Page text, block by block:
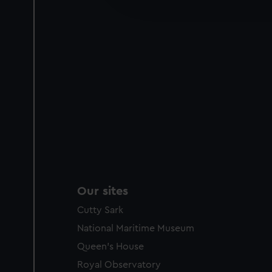
party sources. You can
Our sites
Cutty Sark
National Maritime Museum
Queen's House
Royal Observatory